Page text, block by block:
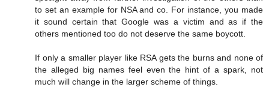
to set an example for NSA and co. For instance, you made
it sound certain that Google was a victim and as if the
others mentioned too do not deserve the same boycott.
If only a smaller player like RSA gets the burns and none of
the alleged big names feel even the hint of a spark, not
much will change in the larger scheme of things.